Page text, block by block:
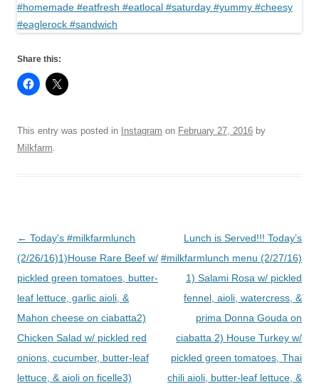
Share this:
This entry was posted in Instagram on February 27, 2016 by
Milkfarm
Post
navigation
← Today's #milkfarmlunch
(2/26/16)1)House Rare Beef w/
pickled green tomatoes, butter-
leaf lettuce, garlic aioli, &
Mahon cheese on ciabatta2)
Chicken Salad w/ pickled red
onions, cucumber, butter-leaf
lettuce, & aioli on ficelle3)
Lunch is Served!!! Today’s
#milkfarmlunch menu (2/27/16)
1) Salami Rosa w/ pickled
fennel, aioli, watercress, &
prima Donna Gouda on
ciabatta 2) House Turkey w/
pickled green tomatoes, Thai
chili aioli, butter-leaf lettuce, &